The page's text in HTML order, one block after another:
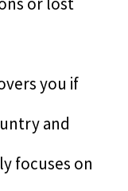
you if
and
focuses on